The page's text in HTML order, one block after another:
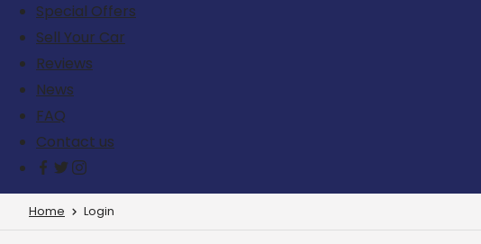
Special Offers
Sell Your Car
Reviews
News
FAQ
Contact us
Home Login